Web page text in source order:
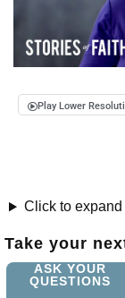
Play Lower
Click to
Take your
ASK YOUR
QUESTIONS